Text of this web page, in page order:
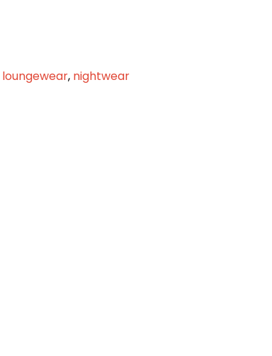
loungewear, nightwear